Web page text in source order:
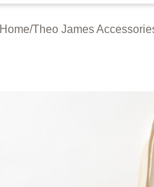
Home/Theo James